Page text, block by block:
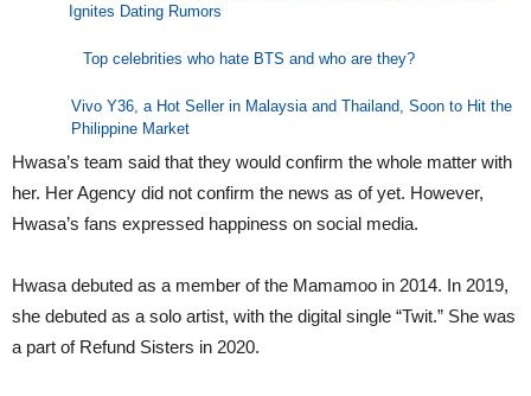
Ignites Dating Rumors
Top celebrities who hate BTS and who are they?
Vivo Y36, a Hot Seller in Malaysia and Thailand, Soon to Hit the
Philippine Market
Hwasa’s team said that they would confirm the whole matter with
her. Her Agency did not confirm the news as of yet. However,
Hwasa’s fans expressed happiness on social media.
Hwasa debuted as a member of the Mamamoo in 2014. In 2019,
she debuted as a solo artist, with the digital single “Twit.” She was
a part of Refund Sisters in 2020.